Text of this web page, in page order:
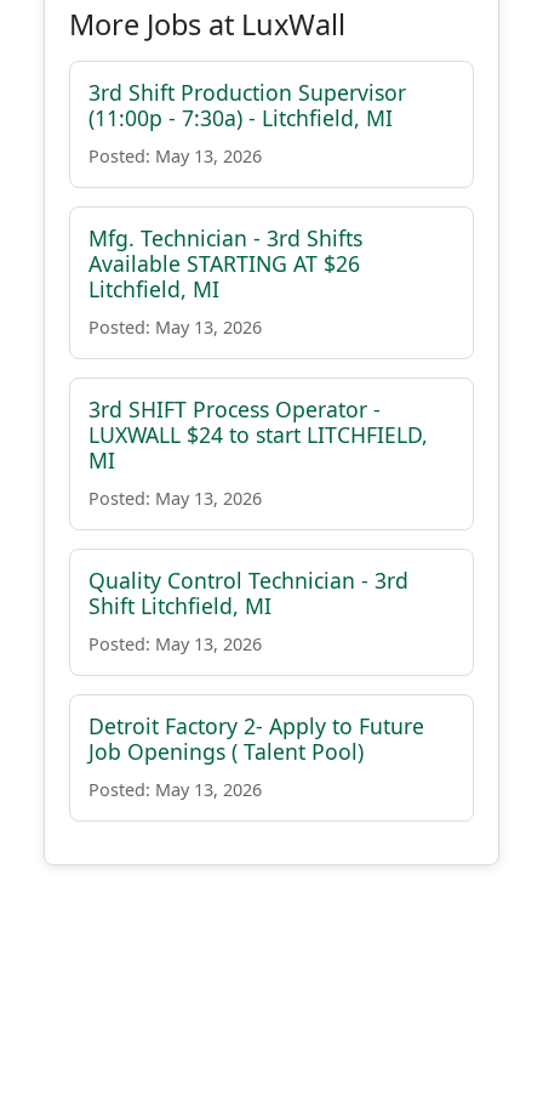
More Jobs at LuxWall
3rd Shift Production Supervisor
(11:00p - 7:30a) - Litchfield, MI
Posted: May 13, 2026
Mfg. Technician - 3rd Shifts
Available STARTING AT $26
Litchfield, MI
Posted: May 13, 2026
3rd SHIFT Process Operator -
LUXWALL $24 to start LITCHFIELD,
MI
Posted: May 13, 2026
Quality Control Technician - 3rd
Shift Litchfield, MI
Posted: May 13, 2026
Detroit Factory 2- Apply to Future
Job Openings ( Talent Pool)
Posted: May 13, 2026